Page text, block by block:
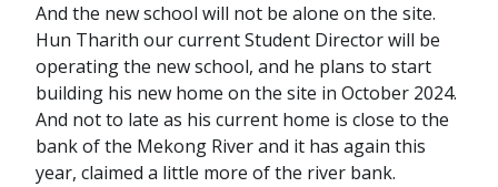
And the new school will not be alone on the site.
Hun Tharith our current Student Director will be
operating the new school, and he plans to start
building his new home on the site in October 2024.
And not to late as his current home is close to the
bank of the Mekong River and it has again this
year, claimed a little more of the river bank.